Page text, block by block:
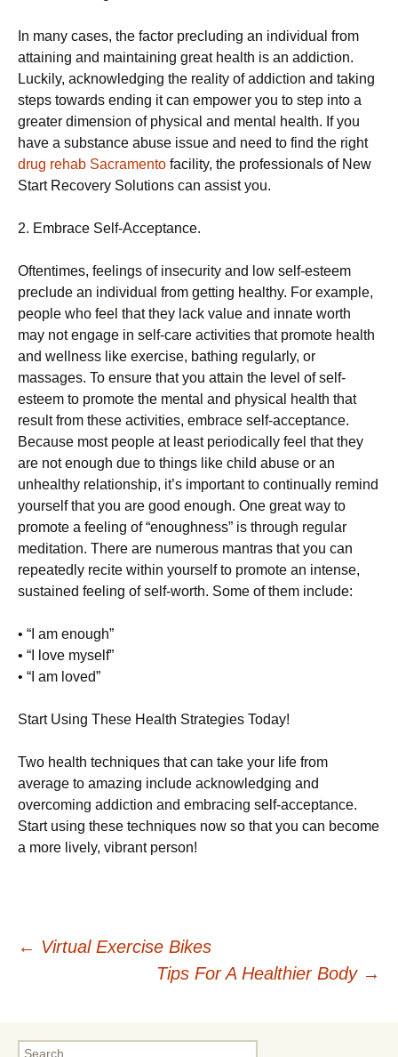
In many cases, the factor precluding an individual from
attaining and maintaining great health is an addiction.
Luckily, acknowledging the reality of addiction and taking
steps towards ending it can empower you to step into a
greater dimension of physical and mental health. If you
have a substance abuse issue and need to find the right
drug rehab Sacramento facility, the professionals of New
Start Recovery Solutions can assist you.
2. Embrace Self-Acceptance.
Oftentimes, feelings of insecurity and low self-esteem
preclude an individual from getting healthy. For example,
people who feel that they lack value and innate worth
may not engage in self-care activities that promote health
and wellness like exercise, bathing regularly, or
massages. To ensure that you attain the level of self-
esteem to promote the mental and physical health that
result from these activities, embrace self-acceptance.
Because most people at least periodically feel that they
are not enough due to things like child abuse or an
unhealthy relationship, it’s important to continually remind
yourself that you are good enough. One great way to
promote a feeling of “enoughness” is through regular
meditation. There are numerous mantras that you can
repeatedly recite within yourself to promote an intense,
sustained feeling of self-worth. Some of them include:
• “I am enough”
• “I love myself”
• “I am loved”
Start Using These Health Strategies Today!
Two health techniques that can take your life from
average to amazing include acknowledging and
overcoming addiction and embracing self-acceptance.
Start using these techniques now so that you can become
a more lively, vibrant person!
Post
← Virtual Exercise Bikes
Tips For A Healthier Body →
Search